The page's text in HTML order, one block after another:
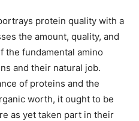
protein quality with a
the amount, quality, and
fundamental amino
and their natural job.
of proteins and the
worth, it ought to be
as yet taken part in their